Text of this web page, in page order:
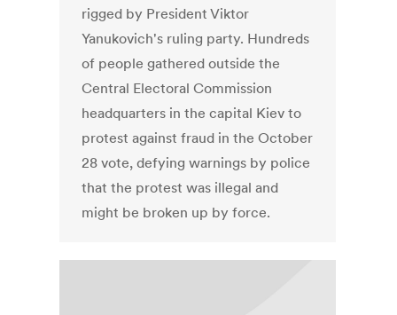
rigged by President Viktor
Yanukovich's ruling party. Hundreds
of people gathered outside the
Central Electoral Commission
headquarters in the capital Kiev to
protest against fraud in the October
28 vote, defying warnings by police
that the protest was illegal and
might be broken up by force.